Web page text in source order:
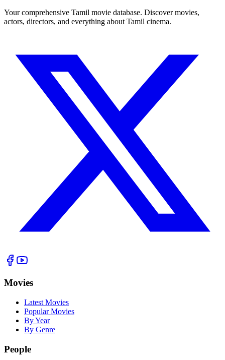
Your comprehensive Tamil movie database. Discover movies,
actors, directors, and everything about Tamil cinema.
Movies
Latest Movies
Popular Movies
By Year
By Genre
People